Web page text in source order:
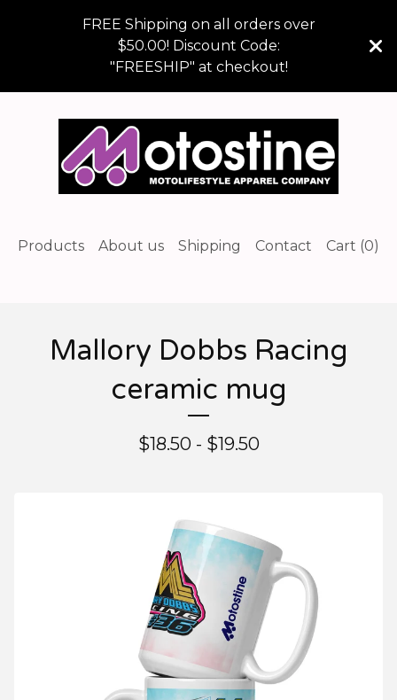
FREE Shipping on all orders over
$50.00! Discount Code:
"FREESHIP" at checkout!
Products About us Shipping Contact Cart (0)
Mallory Dobbs Racing
ceramic mug
$18.50 - $19.50